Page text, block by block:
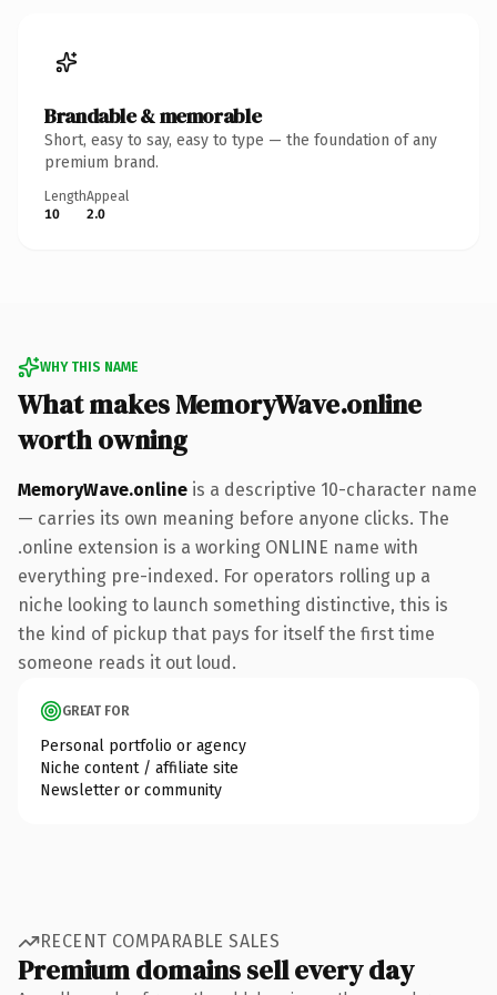
Brandable & memorable
Short, easy to say, easy to type — the foundation of any
premium brand.
Length
10
Appeal
2.0
WHY THIS NAME
What makes MemoryWave.online
worth owning
MemoryWave.online is a descriptive 10-character name
— carries its own meaning before anyone clicks. The
.online extension is a working ONLINE name with
everything pre-indexed. For operators rolling up a
niche looking to launch something distinctive, this is
the kind of pickup that pays for itself the first time
someone reads it out loud.
GREAT FOR
Personal portfolio or agency
Niche content / affiliate site
Newsletter or community
RECENT COMPARABLE SALES
Premium domains sell every day